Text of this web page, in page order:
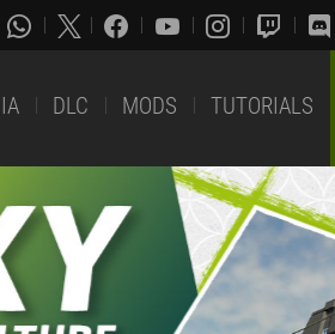
DLC MODS TUTORIALS